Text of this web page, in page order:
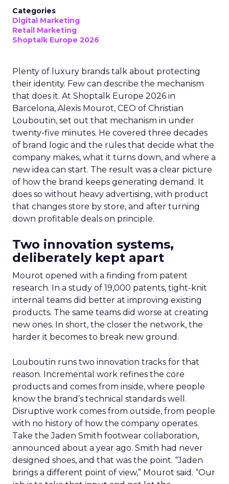
Categories
Digital Marketing
Retail Marketing
Shoptalk Europe 2026
Plenty of luxury brands talk about protecting
their identity. Few can describe the mechanism
that does it. At Shoptalk Europe 2026 in
Barcelona, Alexis Mourot, CEO of Christian
Louboutin, set out that mechanism in under
twenty-five minutes. He covered three decades
of brand logic and the rules that decide what the
company makes, what it turns down, and where a
new idea can start. The result was a clear picture
of how the brand keeps generating demand. It
does so without heavy advertising, with product
that changes store by store, and after turning
down profitable deals on principle.
Two innovation systems,
deliberately kept apart
Mourot opened with a finding from patent
research. In a study of 19,000 patents, tight-knit
internal teams did better at improving existing
products. The same teams did worse at creating
new ones. In short, the closer the network, the
harder it becomes to break new ground.
Louboutin runs two innovation tracks for that
reason. Incremental work refines the core
products and comes from inside, where people
know the brand’s technical standards well.
Disruptive work comes from outside, from people
with no history of how the company operates.
Take the Jaden Smith footwear collaboration,
announced about a year ago. Smith had never
designed shoes, and that was the point. “Jaden
brings a different point of view,” Mourot said. “Our